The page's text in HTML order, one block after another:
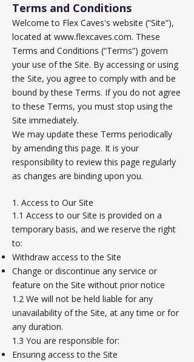
Terms and Conditions
Welcome to Flex Caves's website (“Site”),
located at www.flexcaves.com. These
Terms and Conditions (“Terms”) govern
your use of the Site. By accessing or using
the Site, you agree to comply with and be
bound by these Terms. If you do not agree
to these Terms, you must stop using the
Site immediately.
We may update these Terms periodically
by amending this page. It is your
responsibility to review this page regularly
as changes are binding upon you.
1. Access to Our Site
1.1 Access to our Site is provided on a
temporary basis, and we reserve the right
to:
Withdraw access to the Site
Change or discontinue any service or
feature on the Site without prior notice
1.2 We will not be held liable for any
unavailability of the Site, at any time or for
any duration.
1.3 You are responsible for:
Ensuring access to the Site